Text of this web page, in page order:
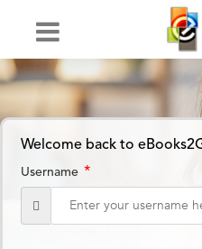
Welcome back to
Username *